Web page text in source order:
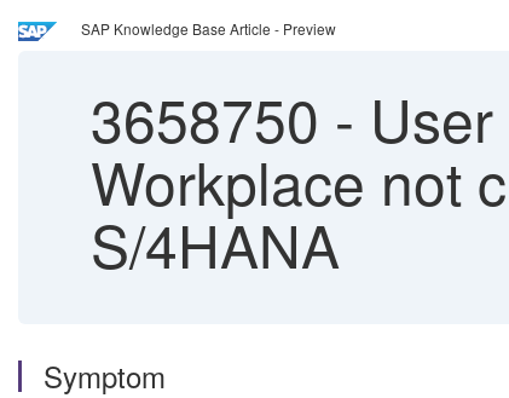
SAP Knowledge Base Article - Preview
3658750 -
Workplace not
S/4HANA
Symptom